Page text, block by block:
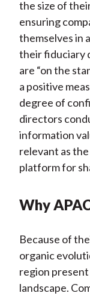
the size of
ensuring
themselves in
their fiduciary
are “on the
a positive
degree of
directors
information
relevant as
platform for
Why
Because of
organic
region
landscape.